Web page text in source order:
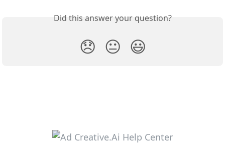
Did this answer your question?
😞 😐 😃